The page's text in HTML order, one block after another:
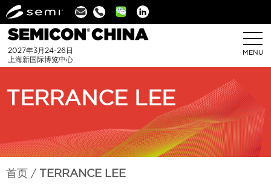
Linkedin
2027年3月24-26日
上海新国际博览中心
MENU
TERRANCE LEE
首页 TERRANCE LEE